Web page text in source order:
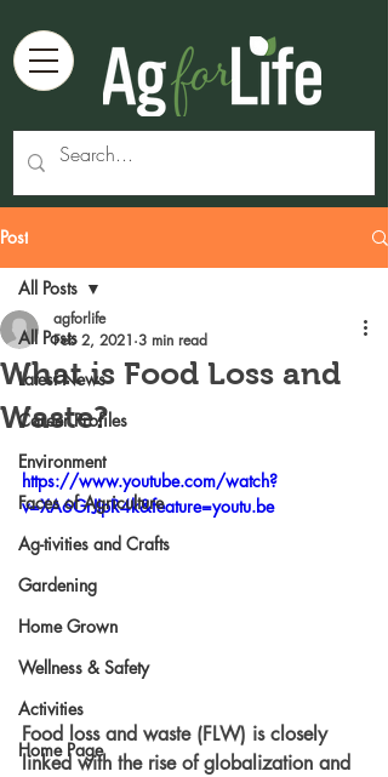
Post
All Posts
Latest News
Career Profiles
Environment
Faces of Agriculture
Ag-tivities and Crafts
Gardening
Home Grown
Wellness & Safety
Activities
Home Page
All Posts
What is Food Loss and
Waste?
agforlife
Feb 2, 2021 3 min read
https://www.youtube.com/watch?
v=XA6GrJIpR4k&feature=youtu.be
Food loss and waste (FLW) is closely
linked with the rise of globalization and